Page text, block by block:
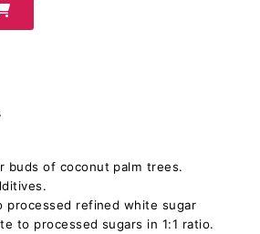
buds of coconut palm trees.
processed refined white sugar
to processed sugars in 1:1 ratio.